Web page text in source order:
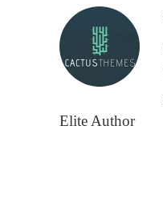
Elite Author